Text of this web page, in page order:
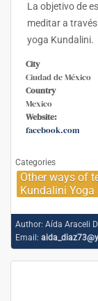
La objetivo de
meditar a
yoga Kundalini.
City
Ciudad de México
Country
Mexico
Website:
facebook.com
Categories
Other ways of
Kundalini
Author: Aída Araceli
Email: